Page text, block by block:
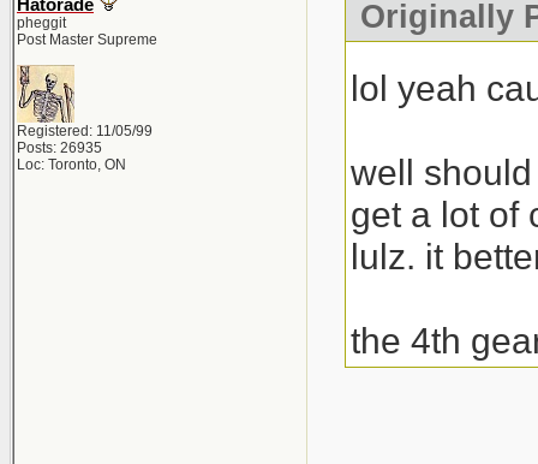
Hatorade
pheggit
Post Master Supreme
Registered: 11/05/99
Posts: 26935
Loc: Toronto, ON
Originally
lol yeah
well
get a lot of
lulz. it
the 4th